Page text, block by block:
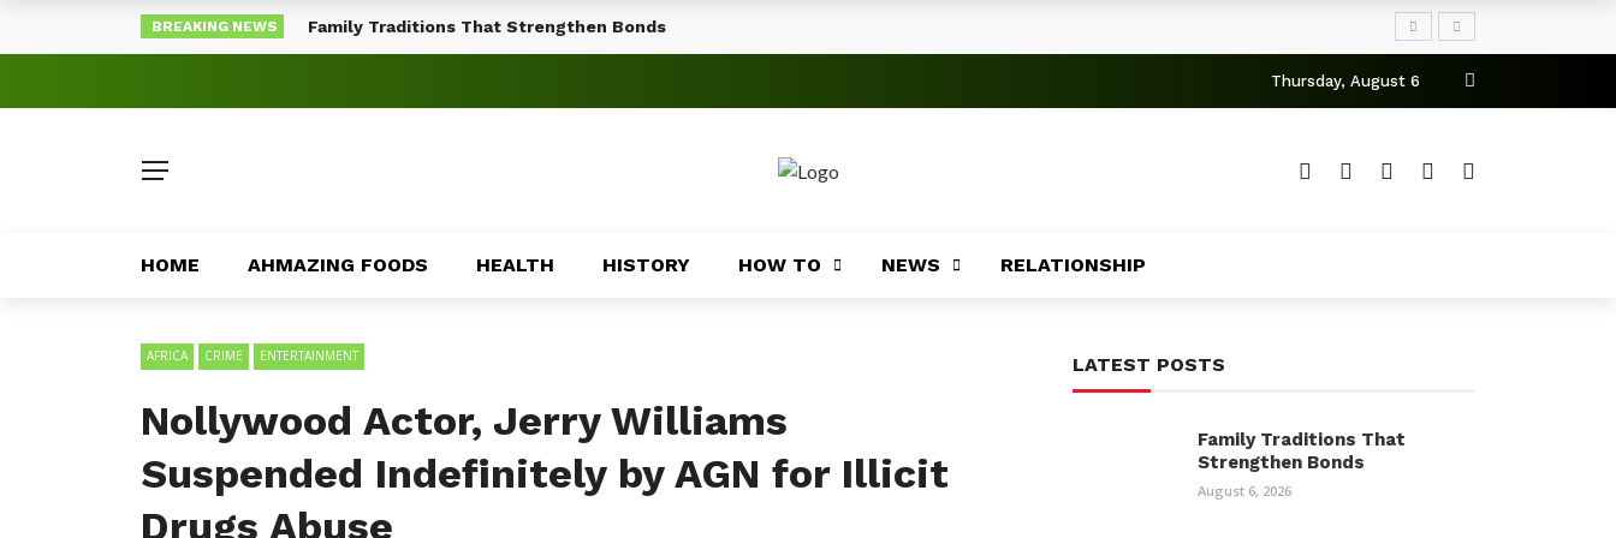
BREAKING NEWS Family Traditions That Strengthen Bonds
Thursday, August 6
HOME AHMAZING FOODS HEALTH HISTORY HOW TO NEWS RELATIONSHIP
AFRICA CRIME ENTERTAINMENT
Nollywood Actor, Jerry Williams
Suspended Indefinitely by AGN for Illicit
Drugs Abuse
LATEST POSTS
Family Traditions That
Strengthen Bonds
August 6, 2026